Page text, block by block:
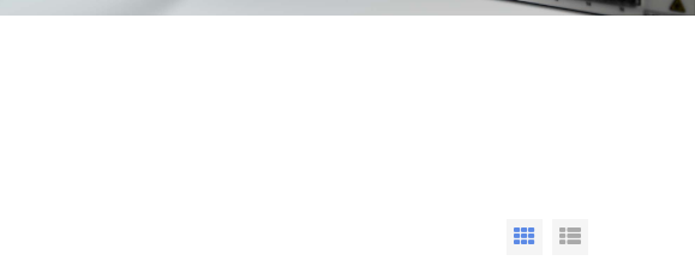
Grid View